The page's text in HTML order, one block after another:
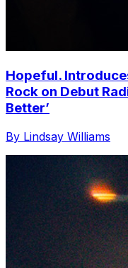
Hopeful.
Rock on Debut
Better’
By Lindsay Williams